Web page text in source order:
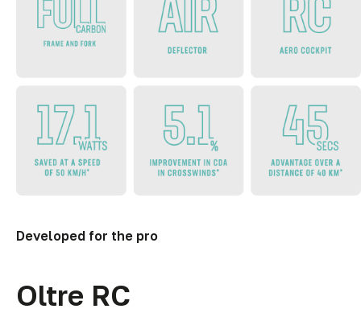
Developed for the pro
Oltre RC